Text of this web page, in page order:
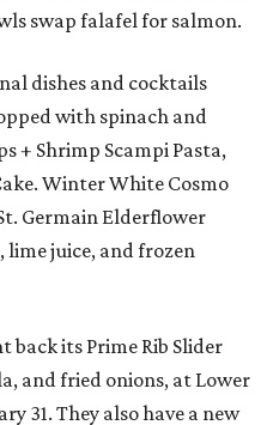
swap falafel for salmon.
dishes and cocktails
with spinach and
+ Shrimp Scampi Pasta,
Winter White Cosmo
Germain Elderflower
juice, and frozen
back its Prime Rib Slider
and fried onions, at Lower
31. They also have a new